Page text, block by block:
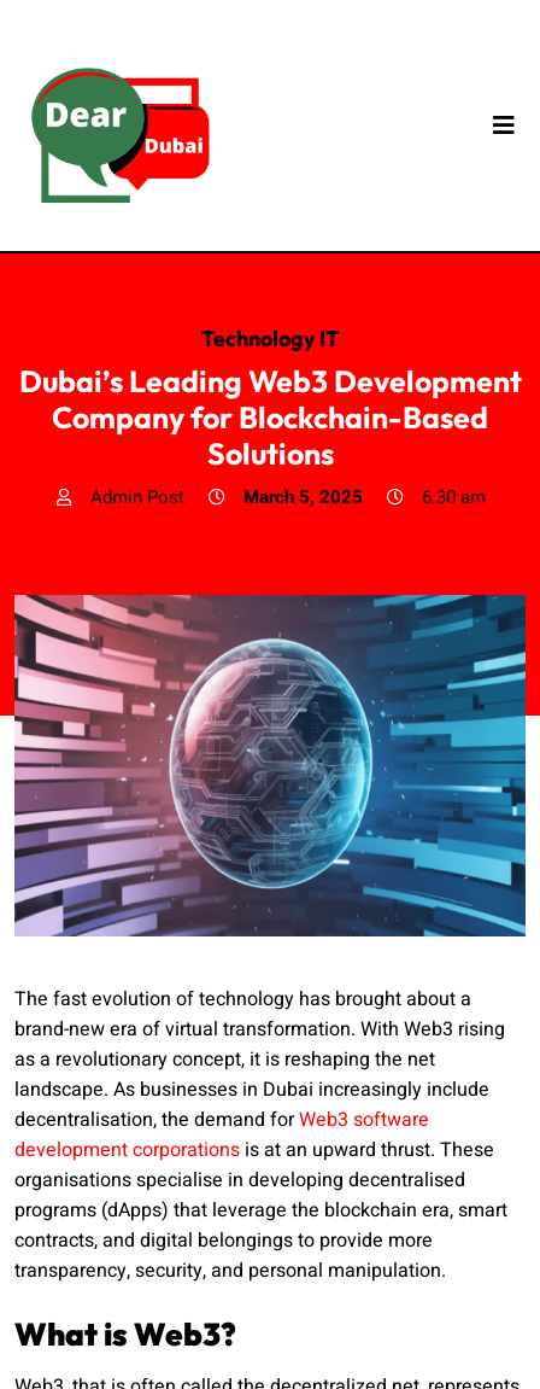
Technology IT
Dubai’s Leading Web3 Development
Company for Blockchain-Based
Solutions
Admin Post March 5, 2025 6:30 am
The fast evolution of technology has brought about a
brand-new era of virtual transformation. With Web3 rising
as a revolutionary concept, it is reshaping the net
landscape. As businesses in Dubai increasingly include
decentralisation, the demand forWeb3 software
development corporations is at an upward thrust. These
organisations specialise in developing decentralised
programs (dApps) that leverage the blockchain era, smart
contracts, and digital belongings to provide more
transparency, security, and personal manipulation.
What is Web3?